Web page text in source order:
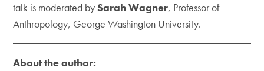
talk is moderated by Sarah Wagner, Professor of
Anthropology, George Washington University.
About the author: